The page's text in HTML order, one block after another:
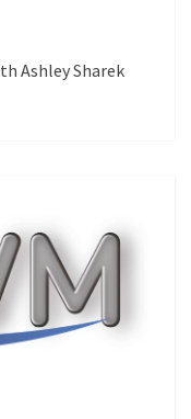
Ashley Sharek